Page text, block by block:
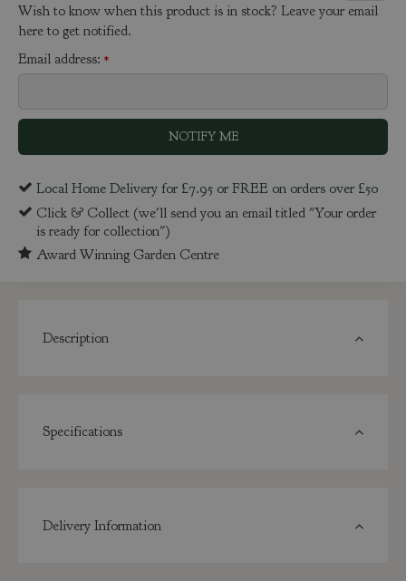
Wish to know when this product is in stock? Leave your email
here to get notified.
Email address: *
Local Home Delivery for £7.95 or FREE on orders over £50
Click & Collect (we'll send you an email titled "Your order
is ready for collection")
Award Winning Garden Centre
Description
Specifications
Delivery Information